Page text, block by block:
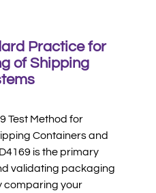
Practice for
of Shipping
Test Method for
Containers and
is the primary
validating packaging
comparing your